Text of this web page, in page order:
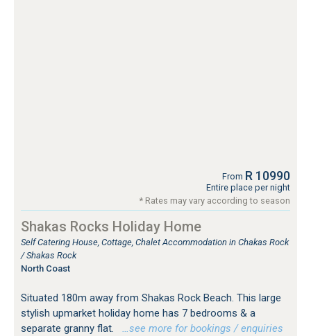
From R 10990
Entire place per night
* Rates may vary according to season
Shakas Rocks Holiday Home
Self Catering House, Cottage, Chalet Accommodation in Chakas Rock
/ Shakas Rock
North Coast
Situated 180m away from Shakas Rock Beach. This large
stylish upmarket holiday home has 7 bedrooms & a
separate granny flat.
…see more for bookings / enquiries